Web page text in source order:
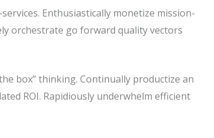
Enthusiastically monetize mission-
orchestrate go forward quality vectors
box” thinking. Continually productize an
ROI. Rapidiously underwhelm efficient